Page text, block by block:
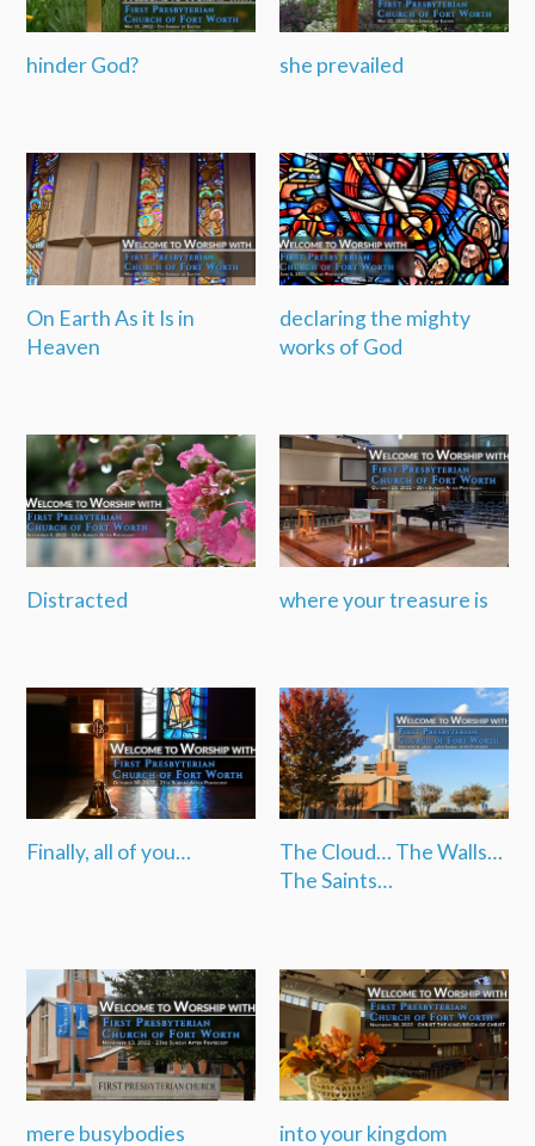
hinder God? she prevailed
On Earth As it Is in
Heaven
declaring the mighty
works of God
Distracted where your treasure is
Finally, all of you…
The Cloud… The Walls…
The Saints…
mere busybodies into your kingdom